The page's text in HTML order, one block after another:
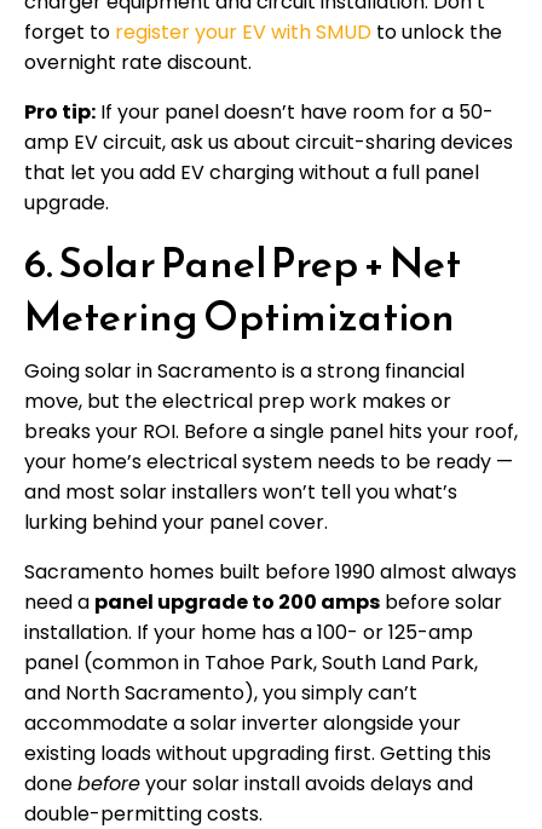
forget to register your EV with SMUD to unlock the
overnight rate discount.
Pro tip: If your panel doesn’t have room for a 50-
amp EV circuit, ask us about circuit-sharing devices
that let you add EV charging without a full panel
upgrade.
6. Solar Panel Prep + Net
Metering Optimization
Going solar in Sacramento is a strong financial
move, but the electrical prep work makes or
breaks your ROI. Before a single panel hits your roof,
your home’s electrical system needs to be ready —
and most solar installers won’t tell you what’s
lurking behind your panel cover.
Sacramento homes built before 1990 almost always
need a panel upgrade to 200 amps before solar
installation. If your home has a 100- or 125-amp
panel (common in Tahoe Park, South Land Park,
and North Sacramento), you simply can’t
accommodate a solar inverter alongside your
existing loads without upgrading first. Getting this
donebeforeyour solar install avoids delays and
double-permitting costs.